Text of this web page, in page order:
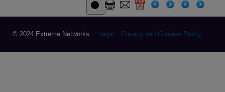
© 2024 Extreme Networks. Legal Privacy and Cookies Policy